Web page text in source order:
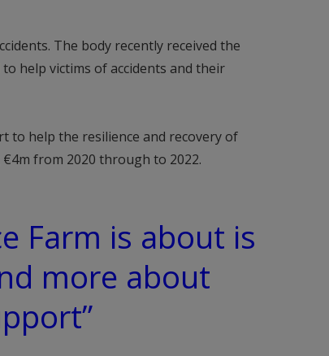
The body recently received the
to help victims of accidents and their
to help the resilience and recovery of
from 2020 through to 2022.
Farm is about is
more about